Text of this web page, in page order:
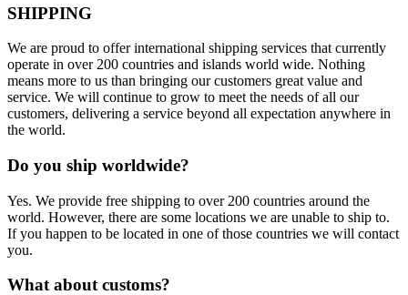
SHIPPING
We are proud to offer international shipping services that currently
operate in over 200 countries and islands world wide. Nothing
means more to us than bringing our customers great value and
service. We will continue to grow to meet the needs of all our
customers, delivering a service beyond all expectation anywhere in
the world.
Do you ship worldwide?
Yes. We provide free shipping to over 200 countries around the
world. However, there are some locations we are unable to ship to.
If you happen to be located in one of those countries we will contact
you.
What about customs?